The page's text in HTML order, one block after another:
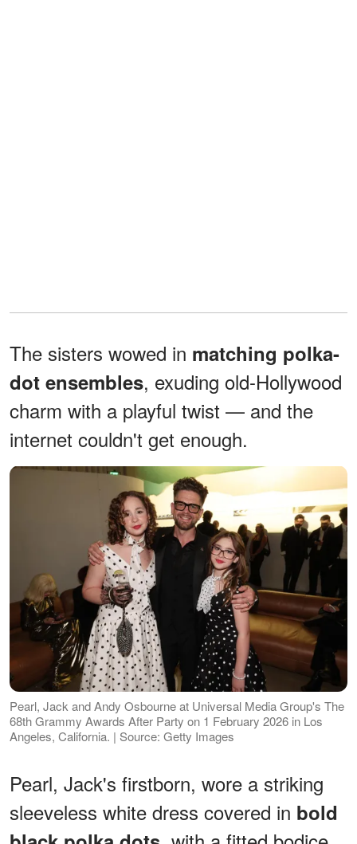
The sisters wowed in matching polka-
dot ensembles, exuding old-Hollywood
charm with a playful twist — and the
internet couldn't get enough.
Pearl, Jack and Andy Osbourne at Universal Media Group's The
68th Grammy Awards After Party on 1 February 2026 in Los
Angeles, California. | Source: Getty Images
Pearl, Jack's firstborn, wore a striking
sleeveless white dress covered in bold